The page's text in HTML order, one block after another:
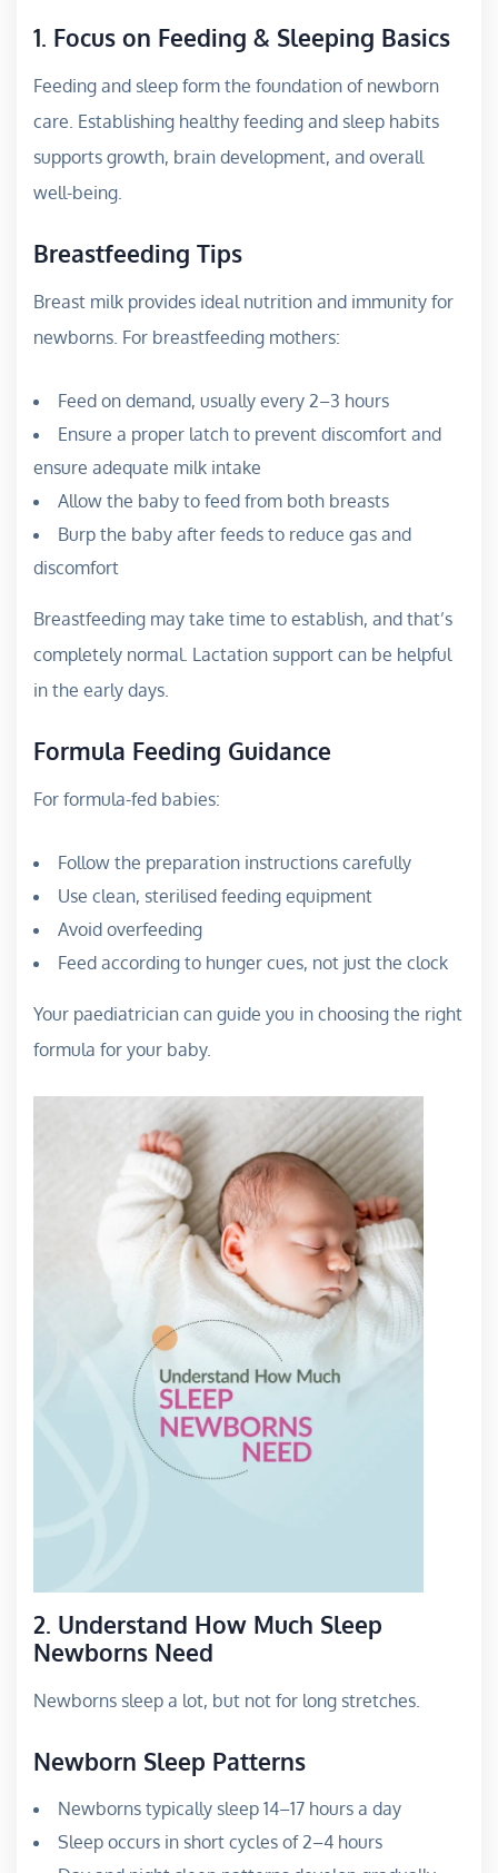
1. Focus on Feeding & Sleeping Basics
Feeding and sleep form the foundation of newborn
care. Establishing healthy feeding and sleep habits
supports growth, brain development, and overall
well-being.
Breastfeeding Tips
Breast milk provides ideal nutrition and immunity for
newborns. For breastfeeding mothers:
Feed on demand, usually every 2–3 hours
Ensure a proper latch to prevent discomfort and
ensure adequate milk intake
Allow the baby to feed from both breasts
Burp the baby after feeds to reduce gas and
discomfort
Breastfeeding may take time to establish, and that’s
completely normal. Lactation support can be helpful
in the early days.
Formula Feeding Guidance
For formula-fed babies:
Follow the preparation instructions carefully
Use clean, sterilised feeding equipment
Avoid overfeeding
Feed according to hunger cues, not just the clock
Your paediatrician can guide you in choosing the right
formula for your baby.
2. Understand How Much Sleep
Newborns Need
Newborns sleep a lot, but not for long stretches.
Newborn Sleep Patterns
Newborns typically sleep 14–17 hours a day
Sleep occurs in short cycles of 2–4 hours